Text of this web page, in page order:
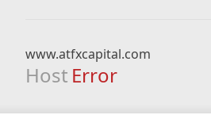
www.atfxcapital.com
Host Error